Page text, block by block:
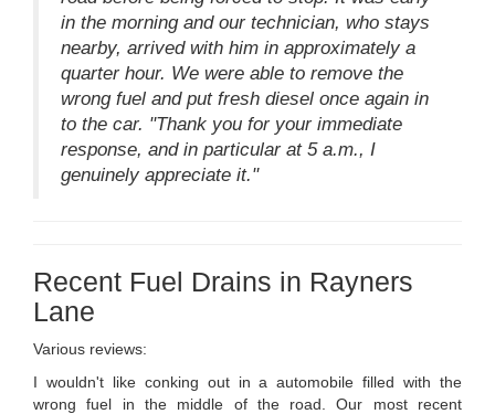
in the morning and our technician, who stays
nearby, arrived with him in approximately a
quarter hour. We were able to remove the
wrong fuel and put fresh diesel once again in
to the car. "Thank you for your immediate
response, and in particular at 5 a.m., I
genuinely appreciate it."
Recent Fuel Drains in Rayners
Lane
Various reviews:
I wouldn't like conking out in a automobile filled with the
wrong fuel in the middle of the road. Our most recent